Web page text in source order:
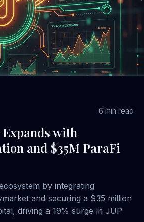
6 min read
with
and $35M ParaFi
by integrating
and securing a $35 million
driving a 19% surge in JUP